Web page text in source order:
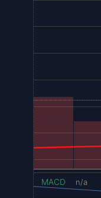
MACD n/a